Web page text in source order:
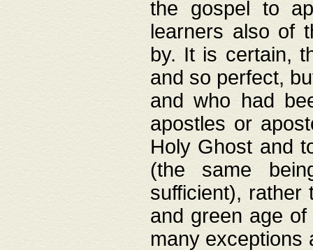
the gospel to
learners also of
by. It is certain,
and so perfect,
and who had
apostles or
Holy Ghost and
(the same
sufficient), rather
and green age
many exceptions